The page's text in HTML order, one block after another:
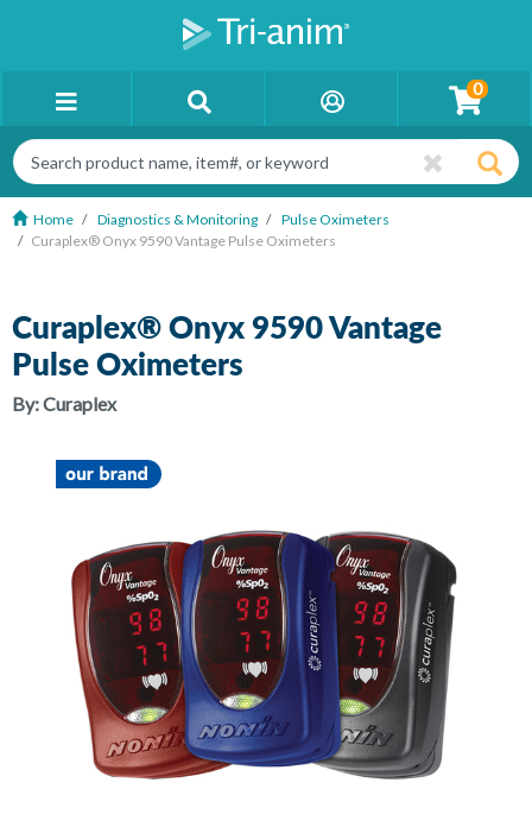
0
Home Diagnostics & Monitoring
Pulse Oximeters
Curaplex® Onyx 9590 Vantage Pulse Oximeters
Curaplex® Onyx 9590 Vantage
Pulse Oximeters
By:Curaplex